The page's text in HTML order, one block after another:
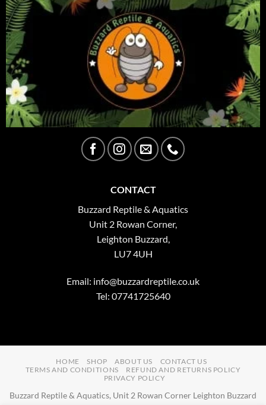
CONTACT
Buzzard Reptile & Aquatics
Unit 2 Rowan Corner,
Leighton Buzzard,
LU7 4UH
Email: info@buzzardreptile.co.uk
Tel: 07741725640
HOME SHOP ABOUT US
CONTACT US
TERMS AND CONDITIONS
REFUND AND RETURNS POLICY
PRIVACY POLICY
Buzzard Reptile & Aquatics, Unit 2 Rowan Corner Leighton Buzzard